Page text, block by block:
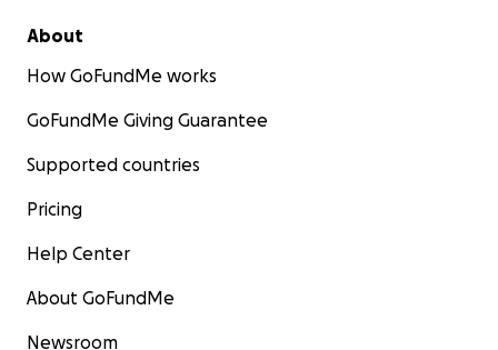
About
How GoFundMe works
GoFundMe Giving Guarantee
Supported countries
Pricing
Help Center
About GoFundMe
Newsroom